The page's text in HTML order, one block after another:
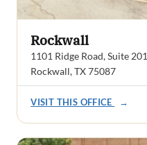
Rockwall
1101 Ridge Road, Suite 201
Rockwall, TX 75087
VISIT THIS OFFICE →